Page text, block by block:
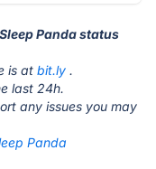
Panda status
is at bit.ly .
last 24h.
any issues you may
Panda